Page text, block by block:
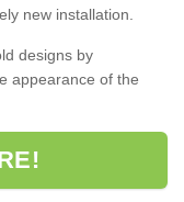
new installation.
designs by
appearance of the